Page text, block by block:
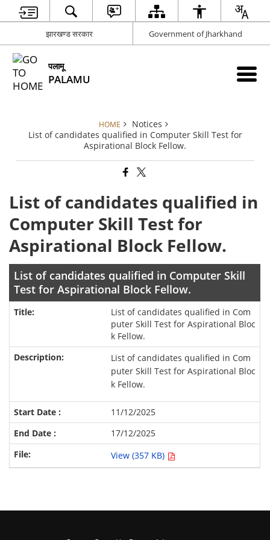
झारखण्ड सरकार Government of Jharkhand
पलामू
PALAMU
HOME
Notices
List of candidates qualified in Computer Skill Test for
Aspirational Block Fellow.
List of candidates qualified in
Computer Skill Test for
Aspirational Block Fellow.
List of candidates qualified in Computer Skill
Test for Aspirational Block Fellow.
List of candidates qualified in Com
puter Skill Test for Aspirational Bloc
k Fellow.
List of candidates qualified in Com
puter Skill Test for Aspirational Bloc
k Fellow.
11/12/2025
17/12/2025
View (357 KB)